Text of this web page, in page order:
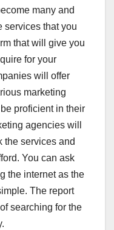
many and
services that you
that will give you
for your
will offer
marketing
proficient in their
agencies will
the services and
You can ask
the internet as the
The report
searching for the